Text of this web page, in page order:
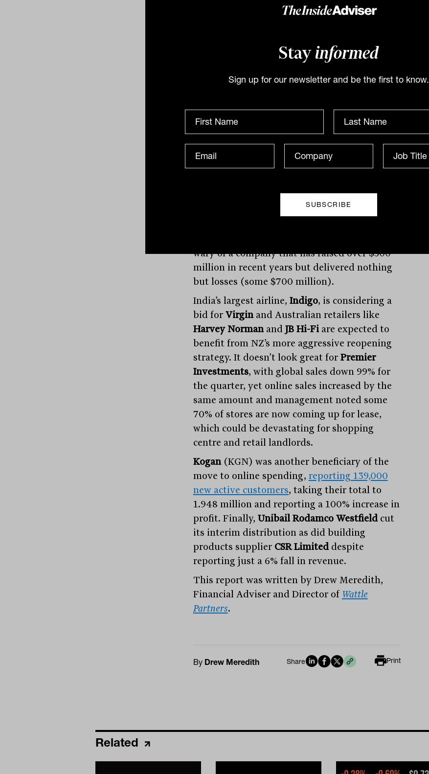
Stay informed
Sign up for our newsletter and be the first to know.
Commonwealth BankandNational Australia
not bode well for property owners or similar
large store networks at a time when
Global market action
Uberlaunched an aggressive takeover bid for
share price of the latter up 30%. After strong
progress on its treatment for COVID-19
wary of a company that has raised over $500
million in recent years but delivered nothing
but losses (some $700 million).
India’s largest airline, Indigo, is considering a
bid for Virginand Australian retailers like
Harvey Normanand JB Hi-Fiare expected to
benefit from NZ’s more aggressive reopening
strategy. It doesn’t look great for Premier
Investments, with global sales down 99% for
the quarter, yet online sales increased by the
same amount and management noted some
70% of stores are now coming up for lease,
which could be devastating for shopping
centre and retail landlords.
Kogan(KGN) was another beneficiary of the
move to online spending, reporting 139,000
new active customers, taking their total to
1.948 million and reporting a 100% increase in
profit. Finally, Unibail Rodamco Westfieldcut
its interim distribution as did building
products supplier CSR Limiteddespite
reporting just a 6% fall in revenue.
This report was written by Drew Meredith,
Financial Adviser and Director of Wattle
Partners.
By Drew Meredith Share Print
Related